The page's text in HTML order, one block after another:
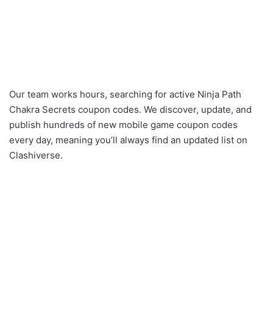
Our team works hours, searching for active Ninja Path
Chakra Secrets coupon codes. We discover, update, and
publish hundreds of new mobile game coupon codes
every day, meaning you’ll always find an updated list on
Clashiverse.